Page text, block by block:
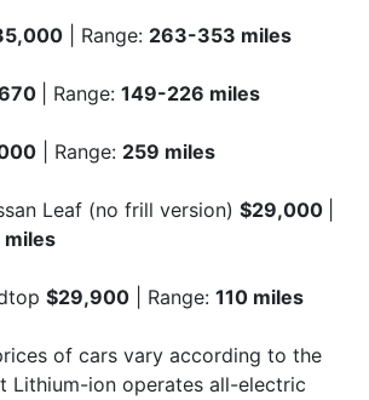
| Range: 263-353 miles
| Range: 149-226 miles
| Range: 259 miles
Leaf (no frill version) $29,000
miles
$29,900 | Range: 110 miles
of cars vary according to the
Lithium-ion operates all-electric